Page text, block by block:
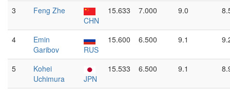
3
Feng Zhe
CHN
15.633 7.000 9.0
4
Emin
Garibov
RUS
15.600 6.500 9.1
5
Kohei
Uchimura
JPN
15.533 6.500 9.1